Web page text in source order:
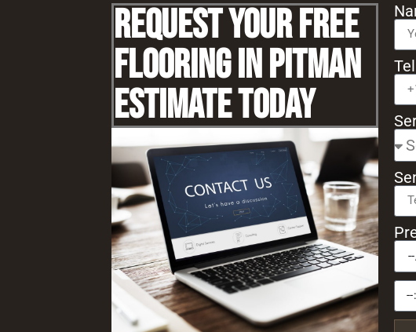
Request Your Free
Flooring IN Pitman
Estimate Today
Tel